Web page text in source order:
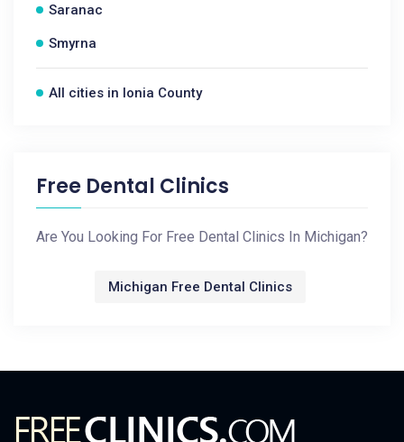
Saranac
Smyrna
All cities in Ionia County
Free Dental Clinics
Are You Looking For Free Dental Clinics In Michigan?
Michigan Free Dental Clinics